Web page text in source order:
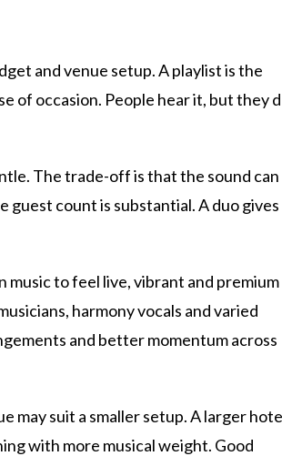
and venue setup. A playlist is the
of occasion. People hear it, but they
The trade-off is that the sound can
count is substantial. A duo gives
to feel live, vibrant and premium
harmony vocals and varied
and better momentum across
may suit a smaller setup. A larger
with more musical weight. Good